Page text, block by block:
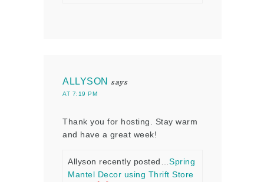
ALLYSON says
AT 7:19 PM
Thank you for hosting. Stay warm
and have a great week!
Allyson recently posted…Spring
Mantel Decor using Thrift Store